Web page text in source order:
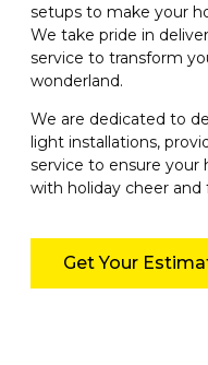
setups to make your
We take pride in
service to transform
wonderland.
We are dedicated to
light installations,
service to ensure your
with holiday cheer and
Get Your